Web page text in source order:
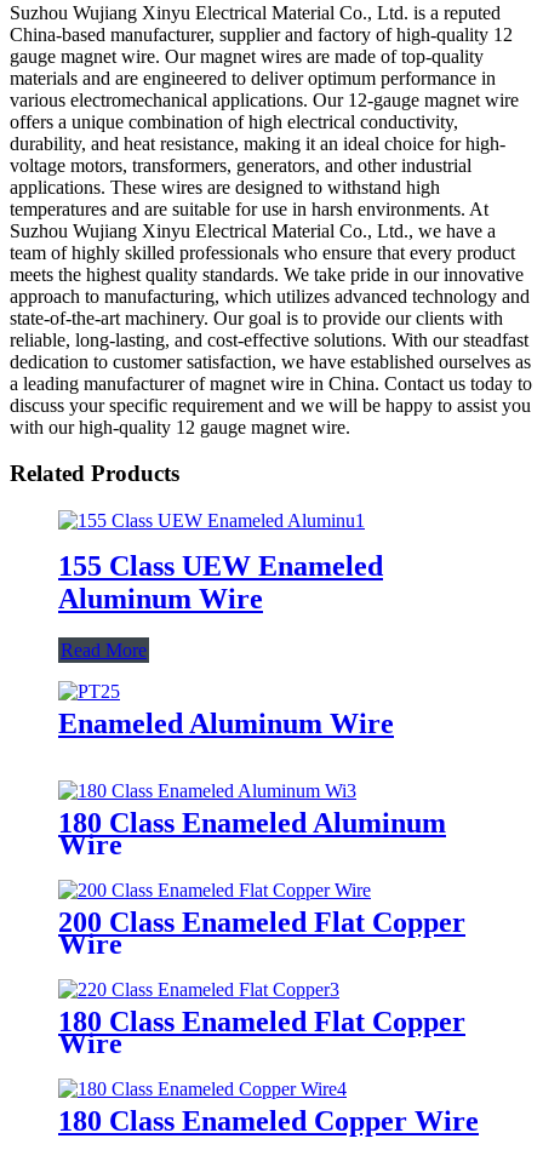
Suzhou Wujiang Xinyu Electrical Material Co., Ltd. is a reputed
China-based manufacturer, supplier and factory of high-quality 12
gauge magnet wire. Our magnet wires are made of top-quality
materials and are engineered to deliver optimum performance in
various electromechanical applications. Our 12-gauge magnet wire
offers a unique combination of high electrical conductivity,
durability, and heat resistance, making it an ideal choice for high-
voltage motors, transformers, generators, and other industrial
applications. These wires are designed to withstand high
temperatures and are suitable for use in harsh environments. At
Suzhou Wujiang Xinyu Electrical Material Co., Ltd., we have a
team of highly skilled professionals who ensure that every product
meets the highest quality standards. We take pride in our innovative
approach to manufacturing, which utilizes advanced technology and
state-of-the-art machinery. Our goal is to provide our clients with
reliable, long-lasting, and cost-effective solutions. With our steadfast
dedication to customer satisfaction, we have established ourselves as
a leading manufacturer of magnet wire in China. Contact us today to
discuss your specific requirement and we will be happy to assist you
with our high-quality 12 gauge magnet wire.
Related Products
155 Class UEW Enameled
Aluminum Wire
Read More
Enameled Aluminum Wire
180 Class Enameled Aluminum
Wire
200 Class Enameled Flat Copper
Wire
180 Class Enameled Flat Copper
Wire
180 Class Enameled Copper Wire